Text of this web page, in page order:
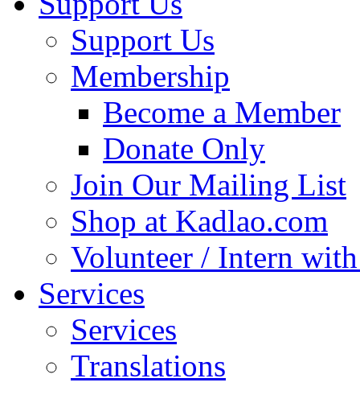
Support Us
Membership
Become a Member
Donate Only
Join Our Mailing List
Shop at Kadlao.com
Volunteer / Intern
Services
Services
Translations